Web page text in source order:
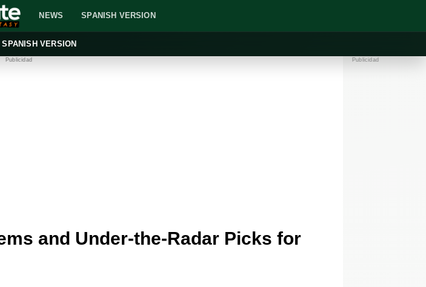
NEWS SPANISH VERSION
SPANISH VERSION
Publicidad
Publicidad
and Under-the-Radar Picks for